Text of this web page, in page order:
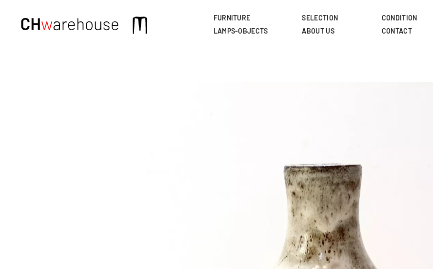
to
content
FURNITURE
LAMPS-OBJECTS
SELECTION
ABOUT US
CONDITION
CONTACT